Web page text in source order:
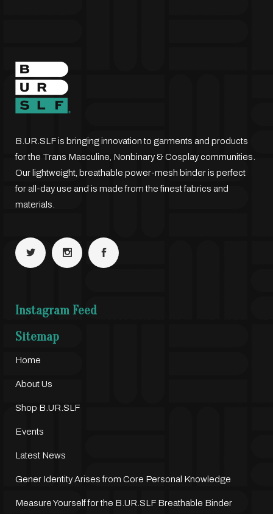
page
B.UR.SLF is bringing innovation to garments and products
for the Trans Masculine, Nonbinary & Cosplay communities.
Our lightweight, breathable power-mesh binder is perfect
for all-day use and is made from the finest fabrics and
materials.
Instagram Feed
Sitemap
Home
About Us
Shop B.UR.SLF
Events
Latest News
Gener Identity Arises from Core Personal Knowledge
Measure Yourself for the B.UR.SLF Breathable Binder